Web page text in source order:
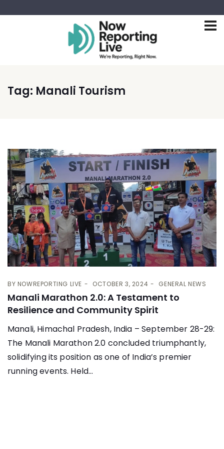
Tag: Manali Tourism
BY NOWREPORTING LIVE OCTOBER 3, 2024 GENERAL NEWS
Manali Marathon 2.0: A Testament to
Resilience and Community Spirit
Manali, Himachal Pradesh, India – September 28-29:
The Manali Marathon 2.0 concluded triumphantly,
solidifying its position as one of India’s premier
running events. Held...